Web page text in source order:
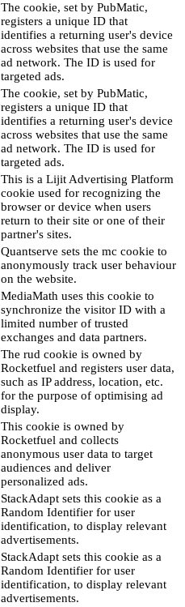
The cookie, set by PubMatic,
registers a unique ID that
identifies a returning user's device
across websites that use the same
ad network. The ID is used for
targeted ads.
The cookie, set by PubMatic,
registers a unique ID that
identifies a returning user's device
across websites that use the same
ad network. The ID is used for
targeted ads.
This is a Lijit Advertising Platform
cookie used for recognizing the
browser or device when users
return to their site or one of their
partner's sites.
Quantserve sets the mc cookie to
anonymously track user behaviour
on the website.
MediaMath uses this cookie to
synchronize the visitor ID with a
limited number of trusted
exchanges and data partners.
The rud cookie is owned by
Rocketfuel and registers user data,
such as IP address, location, etc.
for the purpose of optimising ad
display.
This cookie is owned by
Rocketfuel and collects
anonymous user data to target
audiences and deliver
personalized ads.
StackAdapt sets this cookie as a
Random Identifier for user
identification, to display relevant
advertisements.
StackAdapt sets this cookie as a
Random Identifier for user
identification, to display relevant
advertisements.